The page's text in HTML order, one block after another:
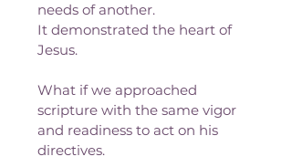
needs of another.
It demonstrated the heart of
Jesus.
What if we approached
scripture with the same vigor
and readiness to act on his
directives.